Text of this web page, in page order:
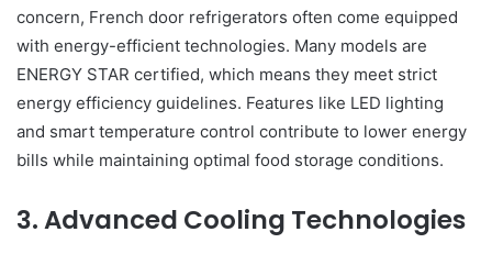
concern, French door refrigerators often come equipped
with energy-efficient technologies. Many models are
ENERGY STAR certified, which means they meet strict
energy efficiency guidelines. Features like LED lighting
and smart temperature control contribute to lower energy
bills while maintaining optimal food storage conditions.
3. Advanced Cooling Technologies